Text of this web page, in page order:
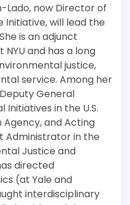
Lado, now Director of
Initiative, will lead the
is an adjunct
and has a long
justice,
service. Among her
General
in the U.S.
and Acting
Administrator in the
Justice and
directed
(at Yale and
interdisciplinary